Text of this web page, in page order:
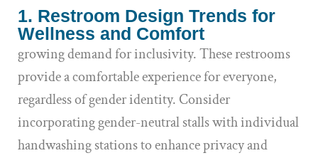
1. Restroom Design Trends for
Wellness and Comfort
growing demand for inclusivity. These restrooms
provide a comfortable experience for everyone,
regardless of gender identity. Consider
incorporating gender-neutral stalls with individual
handwashing stations to enhance privacy and